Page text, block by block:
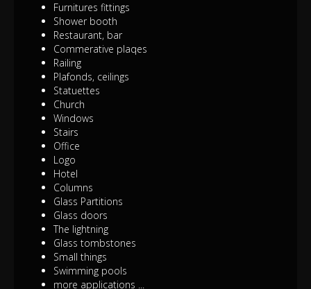
Furnitures fittings
Shower booth
Restaurant, bar
Commerative plaqes
Railing
Plafonds, ceilings
Statuettes
Church
Windows
Stairs
Office
Logo
Hotel
Columns
Glass Partitions
Glass doors
The lightning
Glass tombstones
Small things
Swimming pools
more applications ...